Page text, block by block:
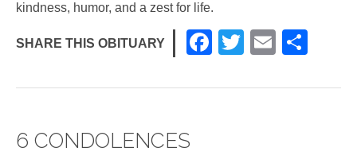
kindness, humor, and a zest for life.
SHARE THIS OBITUARY
F
c
T
tt
E
ail ar
6 CONDOLENCES